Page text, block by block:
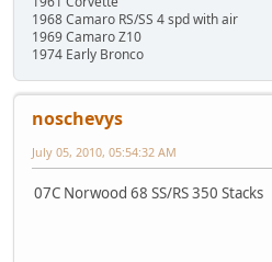
1968 Camaro RS/SS 4 spd with air
1969 Camaro Z10
1974 Early Bronco
noschevys
July 05, 2010, 05:54:32 AM
07C Norwood 68 SS/RS 350 Stacks